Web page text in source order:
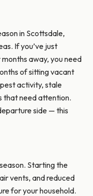
in Scottsdale,
If you’ve just
away, you need
of sitting vacant
activity, stale
that need attention.
side — this
Starting the
vents, and reduced
for your household.